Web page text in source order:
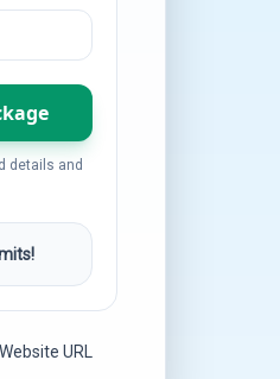
details and
URL